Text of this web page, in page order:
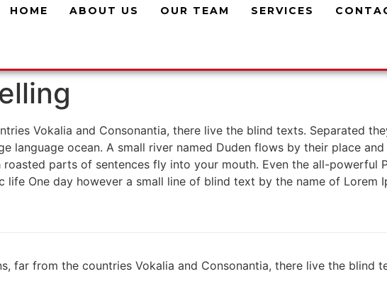
HOME ABOUT US OUR TEAM SERVICES
Vokalia and Consonantia, there live the blind texts. Separated
language ocean. A small river named Duden flows by their place
parts of sentences fly into your mouth. Even the all-powerful
One day however a small line of blind text by the name of Lorem
far from the countries Vokalia and Consonantia, there live the blind